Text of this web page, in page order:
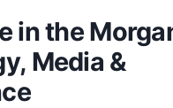
in the
Media &